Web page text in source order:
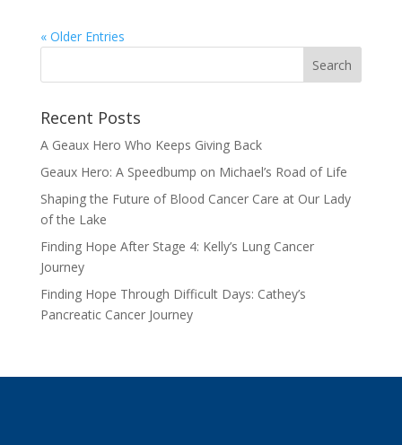
« Older Entries
Recent Posts
A Geaux Hero Who Keeps Giving Back
Geaux Hero: A Speedbump on Michael’s Road of Life
Shaping the Future of Blood Cancer Care at Our Lady
of the Lake
Finding Hope After Stage 4: Kelly’s Lung Cancer
Journey
Finding Hope Through Difficult Days: Cathey’s
Pancreatic Cancer Journey